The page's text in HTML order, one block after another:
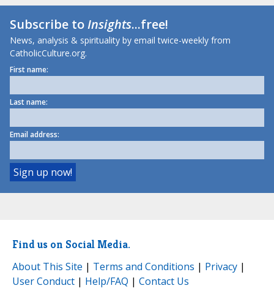
Subscribe toInsights...free!
News, analysis & spirituality by email twice-weekly from
CatholicCulture.org.
First name:
Last name:
Email address:
Find us on Social Media.
About This Site | Terms and Conditions | Privacy |
User Conduct | Help/FAQ | Contact Us